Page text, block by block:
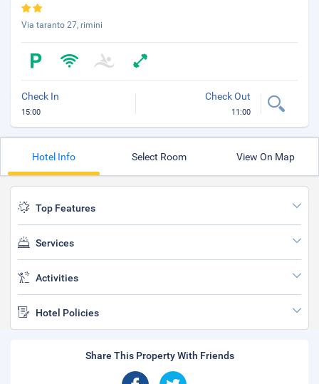
Via taranto 27, rimini
Check In
15:00
Check Out
11:00
Hotel Info Select Room View On Map
Top Features
Services
Activities
Hotel Policies
Share This Property With Friends